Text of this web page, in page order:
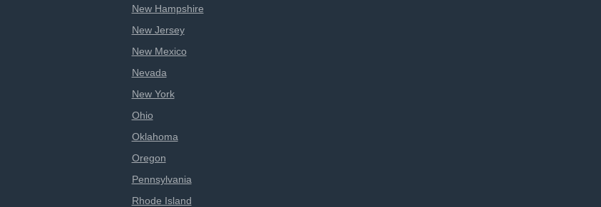
New Hampshire
New Jersey
New Mexico
Nevada
New York
Ohio
Oklahoma
Oregon
Pennsylvania
Rhode Island